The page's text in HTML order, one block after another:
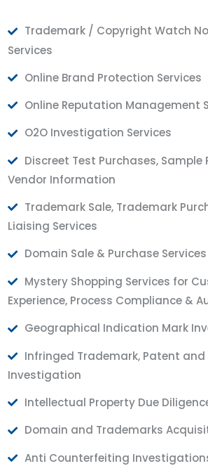
Trademark / Copyright Watch
Services
Online Brand Protection Services
Online Reputation Management
O2O Investigation Services
Discreet Test Purchases, Sample
Vendor Information
Trademark Sale, Trademark
Liaising Services
Domain Sale & Purchase Services
Mystery Shopping Services for
Experience, Process Compliance &
Geographical Indication Mark
Infringed Trademark, Patent and
Investigation
Intellectual Property Due
Domain and Trademarks
Anti Counterfeiting